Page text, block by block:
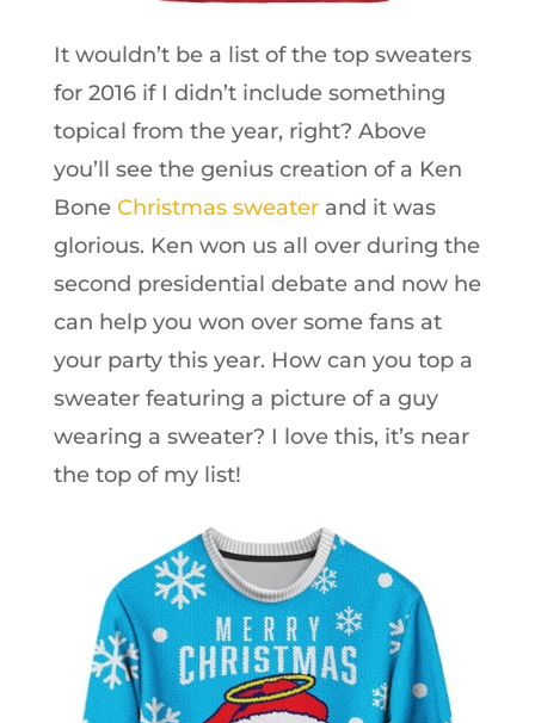
It wouldn’t be a list of the top sweaters
for 2016 if I didn’t include something
topical from the year, right? Above
you’ll see the genius creation of a Ken
Bone Christmas sweaterand it was
glorious. Ken won us all over during the
second presidential debate and now he
can help you won over some fans at
your party this year. How can you top a
sweater featuring a picture of a guy
wearing a sweater? I love this, it’s near
the top of my list!